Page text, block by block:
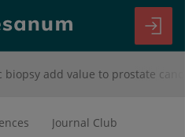
Journal Club